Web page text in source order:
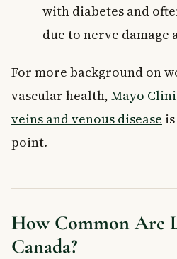
with diabetes and
due to nerve
For more background on
vascular health, Mayo
veins and venous disease
point.
How Common Are
Canada?